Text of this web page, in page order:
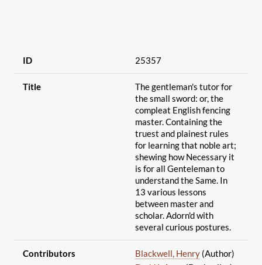
ID 25357
Title
The gentleman's tutor for
the small sword: or, the
compleat English fencing
master. Containing the
truest and plainest rules
for learning that noble art;
shewing how Necessary it
is for all Genteleman to
understand the Same. In
13 various lessons
between master and
scholar. Adorn'd with
several curious postures.
Contributors Blackwell, Henry(Author)